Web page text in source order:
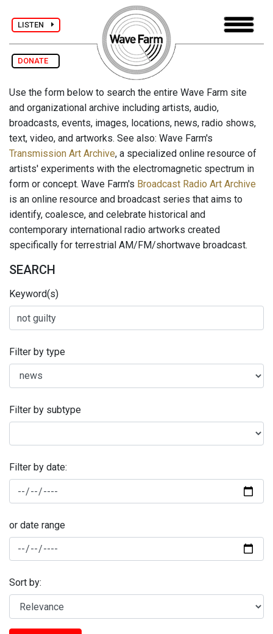
LISTEN
DONATE
Use the form below to search the entire Wave Farm site
and organizational archive including artists, audio,
broadcasts, events, images, locations, news, radio shows,
text, video, and artworks. See also: Wave Farm's
Transmission Art Archive, a specialized online resource of
artists' experiments with the electromagnetic spectrum in
form or concept. Wave Farm's Broadcast Radio Art Archive
is an online resource and broadcast series that aims to
identify, coalesce, and celebrate historical and
contemporary international radio artworks created
specifically for terrestrial AM/FM/shortwave broadcast.
SEARCH
Keyword(s)
Filter by type
Filter by subtype
Filter by date:
or date range
Sort by: